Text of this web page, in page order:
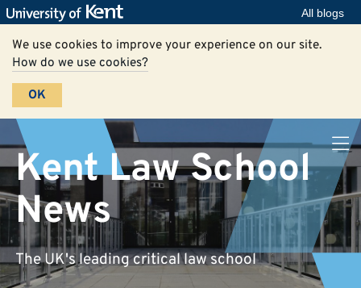
All blogs
We use cookies to improve your experience on our site.
How do we use cookies?
OK
Kent Law School
News
The UK's leading critical law school